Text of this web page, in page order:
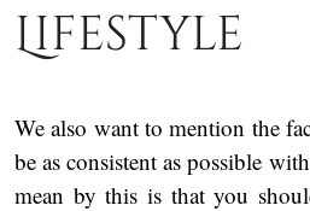
Lifestyle
We also want to mention the
be as consistent as possible
mean by this is that you